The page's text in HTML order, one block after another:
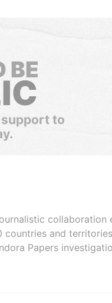
BE
to
countries and
Papers